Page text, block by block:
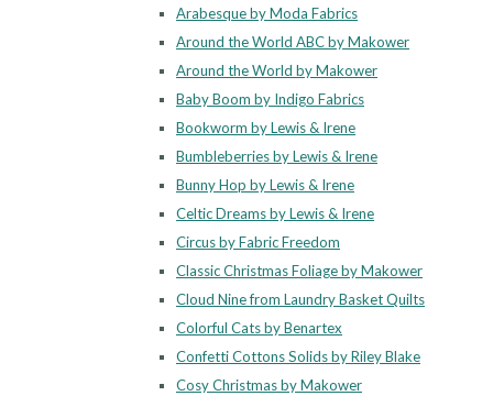
Arabesque by Moda Fabrics
Around the World ABC by Makower
Around the World by Makower
Baby Boom by Indigo Fabrics
Bookworm by Lewis & Irene
Bumbleberries by Lewis & Irene
Bunny Hop by Lewis & Irene
Celtic Dreams by Lewis & Irene
Circus by Fabric Freedom
Classic Christmas Foliage by Makower
Cloud Nine from Laundry Basket Quilts
Colorful Cats by Benartex
Confetti Cottons Solids by Riley Blake
Cosy Christmas by Makower